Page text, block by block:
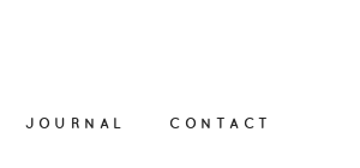
JOURNAL CONTACT